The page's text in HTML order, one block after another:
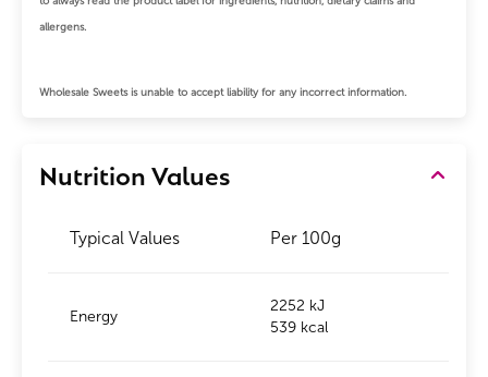
allergens.
Wholesale Sweets is unable to accept liability for any incorrect information.
Nutrition Values
Typical Values Per 100g
Energy
2252 kJ
539 kcal